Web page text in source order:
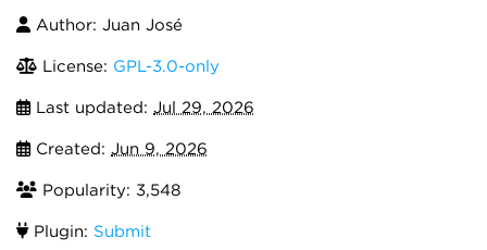
Author: Juan José
License: GPL-3.0-only
Last updated: Jul 29, 2026
Created: Jun 9, 2026
Popularity: 3,548
Plugin: Submit